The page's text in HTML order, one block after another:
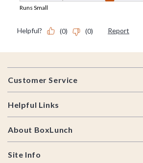
Footer
Customer Service
Helpful Links
About BoxLunch
Site Info